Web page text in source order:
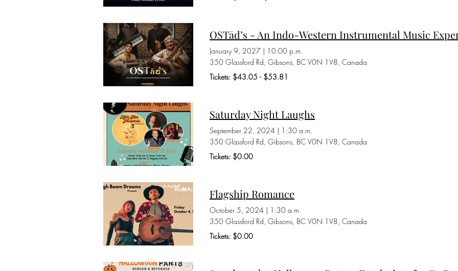
OSTād’s - An Indo-Western Instrumental Music
January 9, 2027 | 10:00 p.m.
350 Glassford Rd, Gibsons, BC V0N 1V8, Canada
Tickets: $43.05 - $53.81
Saturday Night Laughs
September 22, 2024 | 1:30 a.m.
350 Glassford Rd, Gibsons, BC V0N 1V8, Canada
Tickets: $0.00
Flagship Romance
October 5, 2024 | 1:30 a.m.
350 Glassford Rd, Gibsons, BC V0N 1V8, Canada
Tickets: $0.00